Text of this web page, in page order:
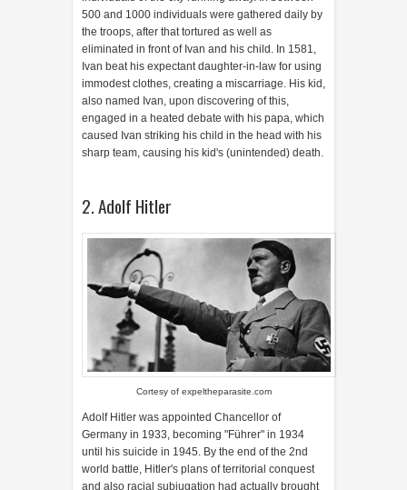
500 and 1000 individuals were gathered daily by
the troops, after that tortured as well as
eliminated in front of Ivan and his child. In 1581,
Ivan beat his expectant daughter-in-law for using
immodest clothes, creating a miscarriage. His kid,
also named Ivan, upon discovering of this,
engaged in a heated debate with his papa, which
caused Ivan striking his child in the head with his
sharp team, causing his kid's (unintended) death.
2. Adolf Hitler
Cortesy of expeltheparasite.com
Adolf Hitler was appointed Chancellor of
Germany in 1933, becoming "Führer" in 1934
until his suicide in 1945. By the end of the 2nd
world battle, Hitler's plans of territorial conquest
and also racial subjugation had actually brought